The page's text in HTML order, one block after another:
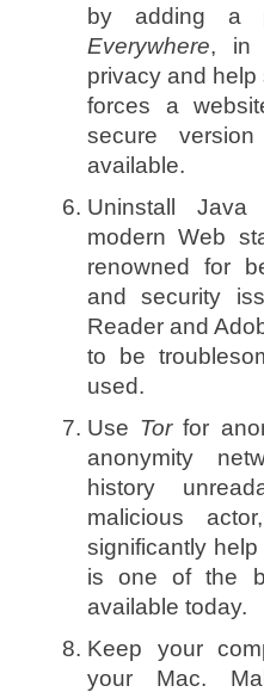
by adding a
Everywhere, in
privacy and
forces a
secure
available.
Uninstall
modern Web
renowned for
and security
Reader and
to be
used.
Use Torfor
anonymity
history
malicious
significantly
is one of the
available today.
Keep your
your Mac.